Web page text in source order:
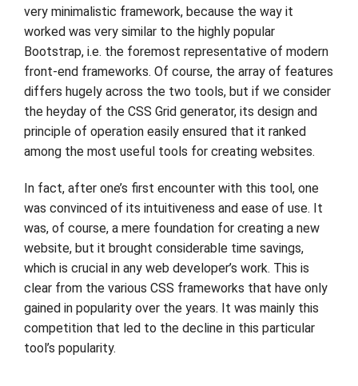
very minimalistic framework, because the way it
worked was very similar to the highly popular
Bootstrap, i.e. the foremost representative of modern
front-end frameworks. Of course, the array of features
differs hugely across the two tools, but if we consider
the heyday of the CSS Grid generator, its design and
principle of operation easily ensured that it ranked
among the most useful tools for creating websites.
In fact, after one’s first encounter with this tool, one
was convinced of its intuitiveness and ease of use. It
was, of course, a mere foundation for creating a new
website, but it brought considerable time savings,
which is crucial in any web developer’s work. This is
clear from the various CSS frameworks that have only
gained in popularity over the years. It was mainly this
competition that led to the decline in this particular
tool’s popularity.